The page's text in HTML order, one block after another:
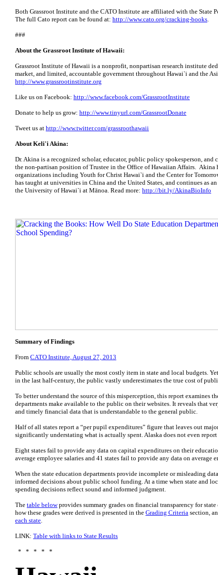
Both Grassroot Institute and the CATO Institute are affiliated with the State
The full Cato report can be found at: http://www.cato.org/cracking-books.
###
About the Grassroot Institute of Hawaii:
Grassroot Institute of Hawaii is a nonprofit, nonpartisan research institute
market, and limited, accountable government throughout Hawai`i and the
http://www.grassrootinstitute.org
Like us on Facebook: http://www.facebook.com/GrassrootInstitute
Donate to help us grow: http://www.tinyurl.com/GrassrootDonate
Tweet us at http://www.twitter.com/grassroothawaii
About Keli'i Akina:
Dr. Akina is a recognized scholar, educator, public policy spokesperson, and
the non-partisan position of Trustee in the Office of Hawaiian Affairs. Akina
organizations including Youth for Christ Hawai`i and the Center for
has taught at universities in China and the United States, and continues as
the University of Hawai`i at Mānoa. Read more: http://bit.ly/AkinaBioInfo
Summary of Findings
From CATO Institute, August 27, 2013
Public schools are usually the most costly item in state and local budgets.
in the last half-century, the public vastly underestimates the true cost of
To better understand the source of this misperception, this report examines
departments make available to the public on their websites. It reveals that
and timely financial data that is understandable to the general public.
Half of all states report a “per pupil expenditures” figure that leaves out
significantly understating what is actually spent. Alaska does not even
Eight states fail to provide any data on capital expenditures on their
average employee salaries and 41 states fail to provide any data on average
When the state education departments provide incomplete or misleading
informed decisions about public school funding. At a time when state and
spending decisions reflect sound and informed judgment.
The table belowprovides summary grades on financial transparency for
how these grades were derived is presented in the Grading Criteria section,
each state.
LINK: Table with links to State Results
* * * * *